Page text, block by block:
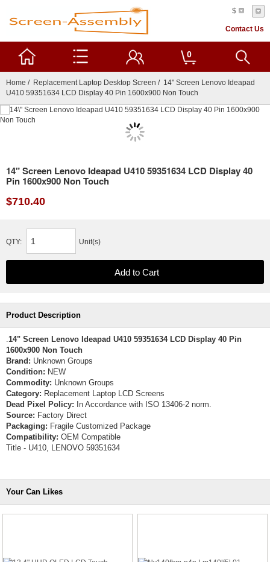
$
Contact Us
0
Home / Replacement Laptop Desktop Screen / 14" Screen Lenovo Ideapad
U410 59351634 LCD Display 40 Pin 1600x900 Non Touch
14" Screen Lenovo Ideapad U410 59351634 LCD Display 40
Pin 1600x900 Non Touch
$710.40
QTY: Unit(s)
Product Description
.14" Screen Lenovo Ideapad U410 59351634 LCD Display 40 Pin
1600x900 Non Touch
Brand: Unknown Groups
Condition: NEW
Commodity: Unknown Groups
Category: Replacement Laptop LCD Screens
Dead Pixel Policy: In Accordance with ISO 13406-2 norm.
Source: Factory Direct
Packaging: Fragile Customized Package
Compatibility: OEM Compatible
Title - U410, LENOVO 59351634
Your Can Likes